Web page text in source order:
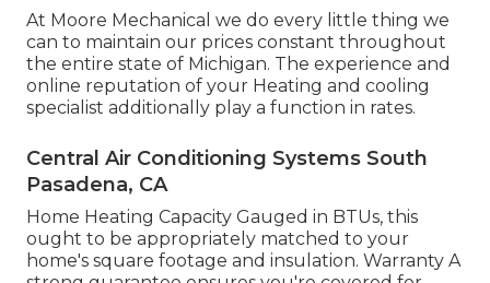
At Moore Mechanical we do every little thing we
can to maintain our prices constant throughout
the entire state of Michigan. The experience and
online reputation of your Heating and cooling
specialist additionally play a function in rates.
Central Air Conditioning Systems South
Pasadena, CA
Home Heating Capacity Gauged in BTUs, this
ought to be appropriately matched to your
home's square footage and insulation. Warranty A